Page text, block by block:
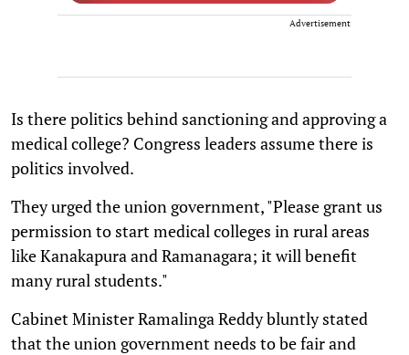
Advertisement
Is there politics behind sanctioning and approving a
medical college? Congress leaders assume there is
politics involved.
They urged the union government, "Please grant us
permission to start medical colleges in rural areas
like Kanakapura and Ramanagara; it will benefit
many rural students."
Cabinet Minister Ramalinga Reddy bluntly stated
that the union government needs to be fair and